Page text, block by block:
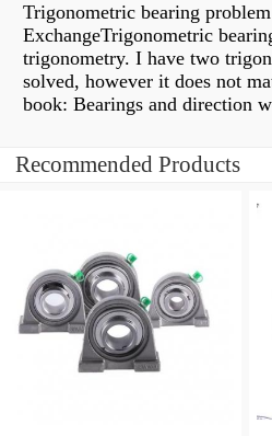
Trigonometric bearing
ExchangeTrigonometric
trigonometry. I have two
solved, however it does not
book: Bearings and direction
Recommended Products